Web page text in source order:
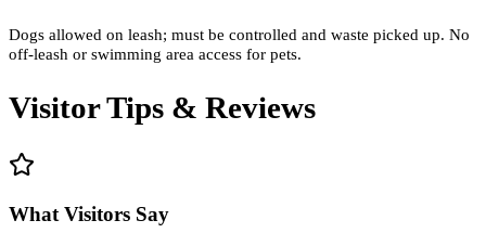
Dogs allowed on leash; must be controlled and waste picked up. No
off-leash or swimming area access for pets.
Visitor Tips & Reviews
What Visitors Say